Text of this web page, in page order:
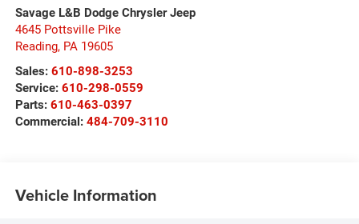
Savage L&B Dodge Chrysler Jeep
4645 Pottsville Pike
Reading, PA 19605
Sales: 610-898-3253
Service: 610-298-0559
Parts: 610-463-0397
Commercial: 484-709-3110
Vehicle Information